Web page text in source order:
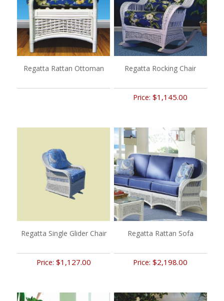
Regatta Rattan Ottoman Regatta Rocking Chair
Price:$1,145.00
Regatta Single Glider Chair
Price: $1,127.00
Regatta Rattan Sofa
Price:$2,198.00